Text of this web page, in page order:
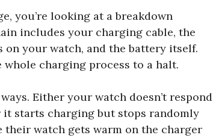
you’re looking at a breakdown
includes your charging cable, the
your watch, and the battery itself.
charging process to a halt.
Either your watch doesn’t respond
starts charging but stops randomly
watch gets warm on the charger